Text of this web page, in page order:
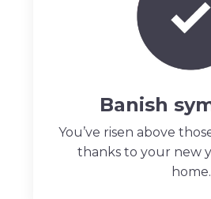
Banish
You’ve risen above
thanks to your new
home.